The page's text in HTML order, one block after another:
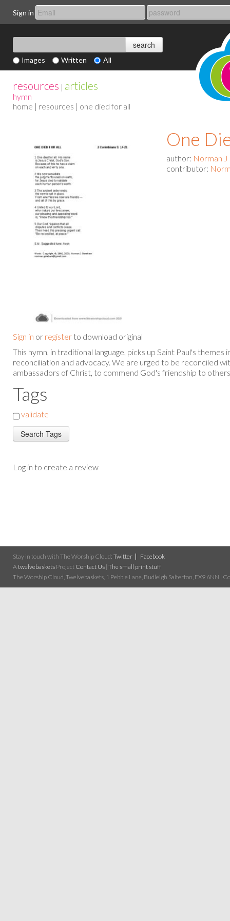
Sign in
Images Written All
resources | articles
hymn
home | resources | one died for all
Sign in or register to download original
One
author: Norman
contributor:
This hymn, in traditional language, picks up Saint Paul's themes
reconciliation and advocacy. We are urged to be reconciled
ambassadors of Christ, to commend God's friendship to
Tags
validate
Log in to create a review
Stay in touch with The Worship Cloud: Twitter
Facebook
A twelvebaskets Project Contact Us | The small print stuff
The Worship Cloud, Twelvebaskets, 1 Pebble Lane, Budleigh Salterton, EX9 6NN |